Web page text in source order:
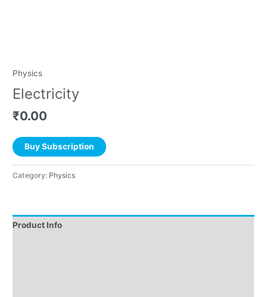
Physics
Electricity
₹0.00
Buy Subscription
Category: Physics
Product Info